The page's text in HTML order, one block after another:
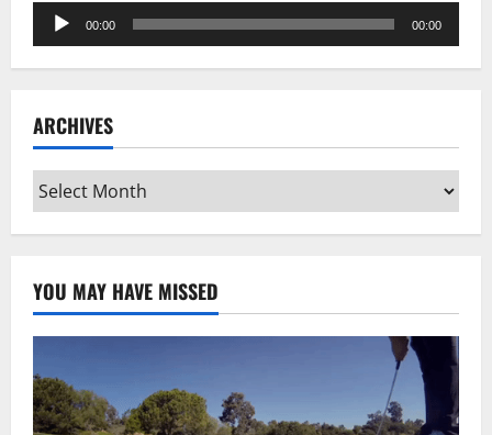
Audio
Player
00:00 00:00
ARCHIVES
Archives
YOU MAY HAVE MISSED